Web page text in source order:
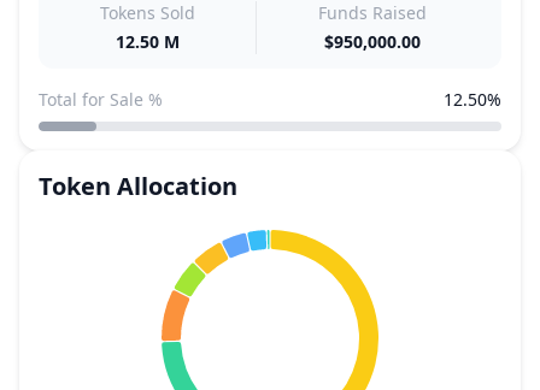
Tokens Sold
12.50 M
Funds Raised
$950,000.00
Total for Sale % 12.50%
Token Allocation